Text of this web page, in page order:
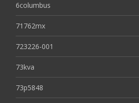
6columbus
71762mx
723226-001
73kva
73p5848